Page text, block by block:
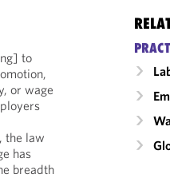
to
or wage
the law
has
breadth